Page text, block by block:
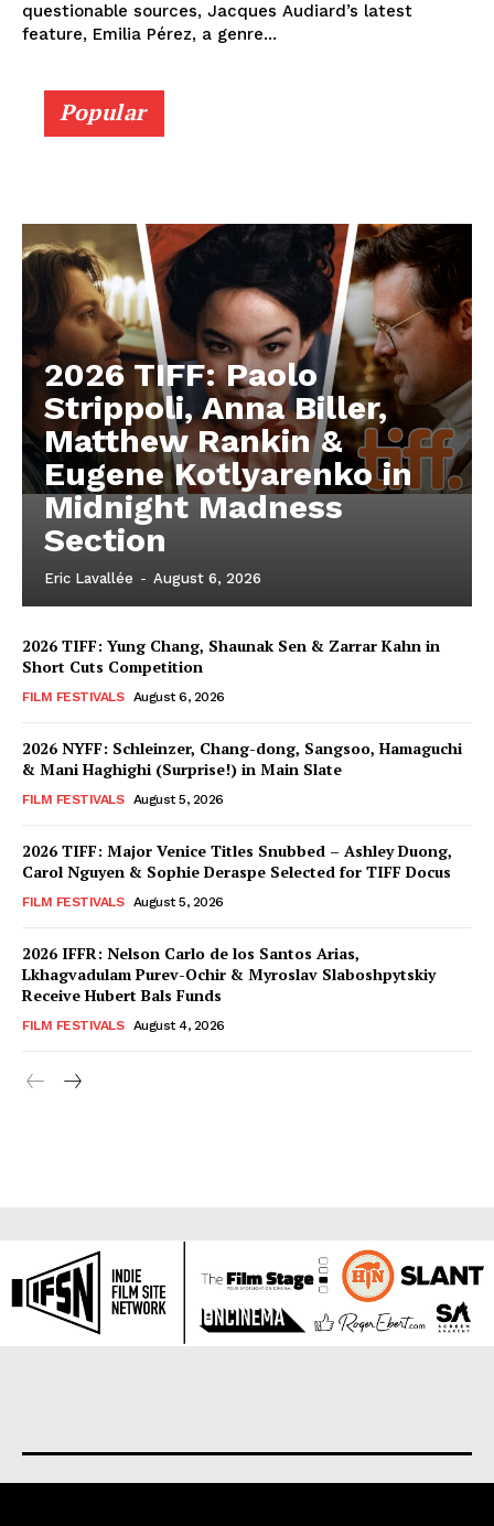
questionable sources, Jacques Audiard’s latest
feature, Emilia Pérez, a genre...
Popular
2026 TIFF: Paolo
Strippoli, Anna Biller,
Matthew Rankin &
Eugene Kotlyarenko in
Midnight Madness
Section
Eric Lavallée - August 6, 2026
2026 TIFF: Yung Chang, Shaunak Sen & Zarrar Kahn in
Short Cuts Competition
FILM FESTIVALS August 6, 2026
2026 NYFF: Schleinzer, Chang-dong, Sangsoo, Hamaguchi
& Mani Haghighi (Surprise!) in Main Slate
FILM FESTIVALS August 5, 2026
2026 TIFF: Major Venice Titles Snubbed – Ashley Duong,
Carol Nguyen & Sophie Deraspe Selected for TIFF Docus
FILM FESTIVALS August 5, 2026
2026 IFFR: Nelson Carlo de los Santos Arias,
Lkhagvadulam Purev-Ochir & Myroslav Slaboshpytskiy
Receive Hubert Bals Funds
FILM FESTIVALS August 4, 2026